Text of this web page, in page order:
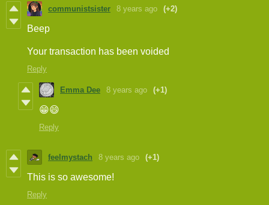
communistsister 8 years ago (+2)
Beep
Your transaction has been voided
Reply
Emma Dee 8 years ago (+1)
😁😄
Reply
feelmystach 8 years ago (+1)
This is so awesome!
Reply